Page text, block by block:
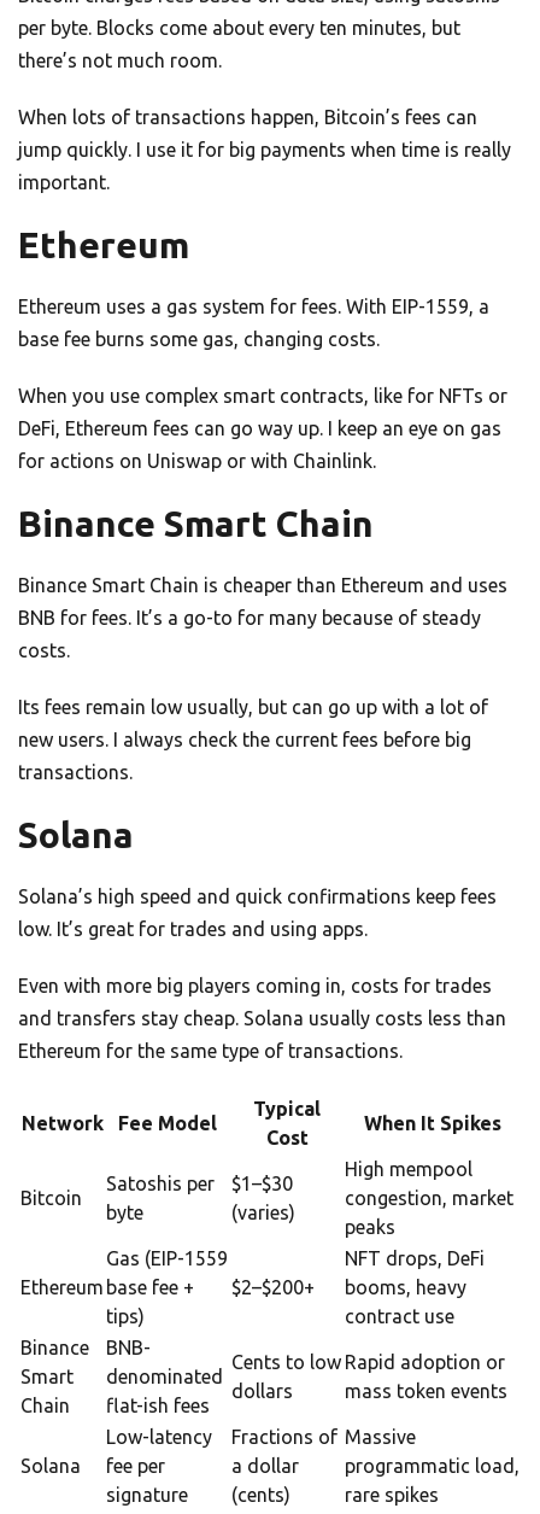
per byte. Blocks come about every ten minutes, but
there’s not much room.
When lots of transactions happen, Bitcoin’s fees can
jump quickly. I use it for big payments when time is really
important.
Ethereum
Ethereum uses a gas system for fees. With EIP-1559, a
base fee burns some gas, changing costs.
When you use complex smart contracts, like for NFTs or
DeFi, Ethereum fees can go way up. I keep an eye on gas
for actions on Uniswap or with Chainlink.
Binance Smart Chain
Binance Smart Chain is cheaper than Ethereum and uses
BNB for fees. It’s a go-to for many because of steady
costs.
Its fees remain low usually, but can go up with a lot of
new users. I always check the current fees before big
transactions.
Solana
Solana’s high speed and quick confirmations keep fees
low. It’s great for trades and using apps.
Even with more big players coming in, costs for trades
and transfers stay cheap. Solana usually costs less than
Ethereum for the same type of transactions.
Network Fee Model
Typical
Cost
When It Spikes
Bitcoin
Satoshis per
byte
$1–$30
(varies)
High mempool
congestion, market
peaks
Ethereum
Gas (EIP-1559
base fee +
tips)
$2–$200+
NFT drops, DeFi
booms, heavy
contract use
Binance
Smart
Chain
BNB-
denominated
flat-ish fees
Cents to low
dollars
Rapid adoption or
mass token events
Solana
Low-latency
fee per
signature
Fractions of
a dollar
(cents)
Massive
programmatic load,
rare spikes